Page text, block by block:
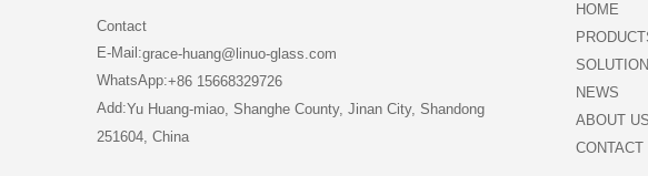
Contact
E-Mail:grace-huang@linuo-glass.com
WhatsApp:+86 15668329726
Add:Yu Huang-miao, Shanghe County, Jinan City, Shandong
251604, China
HOME
NEWS
ABOUT US
CONTACT